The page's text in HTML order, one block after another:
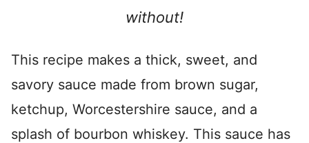
without!
This recipe makes a thick, sweet, and
savory sauce made from brown sugar,
ketchup, Worcestershire sauce, and a
splash of bourbon whiskey. This sauce has